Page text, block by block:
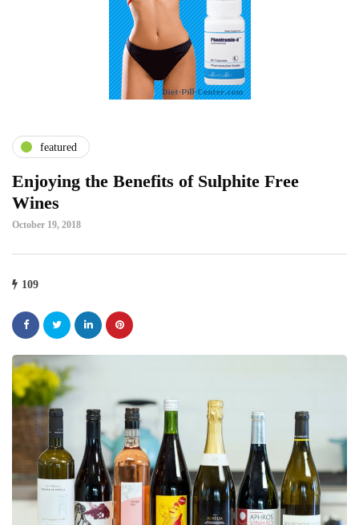
featured
Enjoying the Benefits of Sulphite Free
Wines
October 19, 2018
109